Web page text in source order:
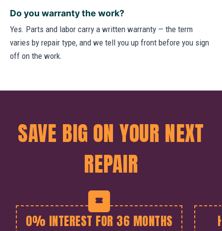
Do you warranty the work?
Yes. Parts and labor carry a written warranty — the term
varies by repair type, and we tell you up front before you sign
off on the work.
SAVE BIG ON YOUR NEXT
REPAIR
0% INTEREST FOR 36 MONTHS